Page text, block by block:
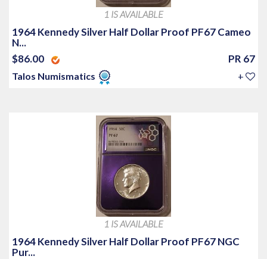
1 IS AVAILABLE
1964 Kennedy Silver Half Dollar Proof PF67 Cameo
N...
$86.00
PR 67
Talos Numismatics +
1 IS AVAILABLE
1964 Kennedy Silver Half Dollar Proof PF67 NGC
Pur...